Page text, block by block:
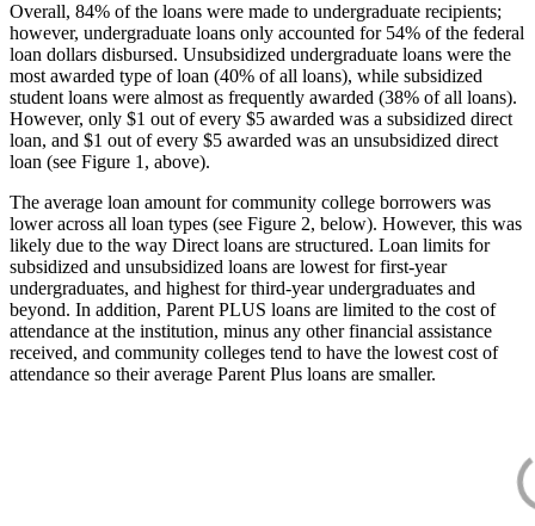
Overall, 84% of the loans were made to undergraduate recipients;
however, undergraduate loans only accounted for 54% of the federal
loan dollars disbursed. Unsubsidized undergraduate loans were the
most awarded type of loan (40% of all loans), while subsidized
student loans were almost as frequently awarded (38% of all loans).
However, only $1 out of every $5 awarded was a subsidized direct
loan, and $1 out of every $5 awarded was an unsubsidized direct
loan (see Figure 1, above).
The average loan amount for community college borrowers was
lower across all loan types (see Figure 2, below). However, this was
likely due to the way Direct loans are structured. Loan limits for
subsidized and unsubsidized loans are lowest for first-year
undergraduates, and highest for third-year undergraduates and
beyond. In addition, Parent PLUS loans are limited to the cost of
attendance at the institution, minus any other financial assistance
received, and community colleges tend to have the lowest cost of
attendance so their average Parent Plus loans are smaller.